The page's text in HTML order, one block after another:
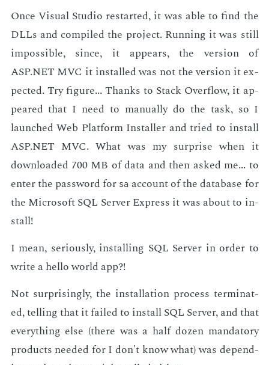
Once Vi­su­al Stu­dio restart­ed, it was able to find the
DLLs and com­piled the pro­ject. Run­ning it was still
im­pos­si­ble, since, it ap­pears, the ver­sion of
ASP.NET MVC it in­stalled was not the ver­sion it ex­
pect­ed. Try fig­ure... Thanks to Stack Over­flow, it ap­
peared that I need to man­u­al­ly do the task, so I
launched Web Plat­form In­staller and tried to in­stall
ASP.NET MVC. What was my sur­prise when it
down­loaded 700 MB of data and then asked me... to
en­ter the pass­word for sa ac­count of the data­base for
the Mi­crosoft SQL Serv­er Ex­press it was about to in­
stall!
I mean, se­ri­ous­ly, in­stalling SQL Serv­er in or­der to
write a hel­lo world app?!
Not sur­pris­ing­ly, the in­stal­la­tion process ter­mi­nat­
ed, telling that it failed to in­stall SQL Serv­er, and that
every­thing else (there was a half dozen manda­to­ry
prod­ucts need­ed for I don't know what) was de­pend­